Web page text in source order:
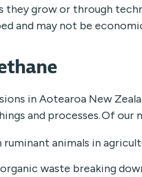
they grow or through
and may not be
in Aotearoa New
and processes. Of our
ruminant animals in
waste breaking